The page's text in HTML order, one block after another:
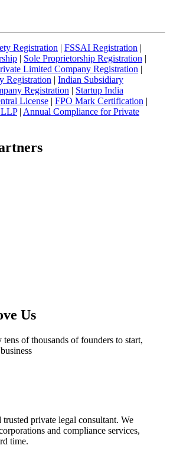
Registration | FSSAI Registration |
| Sole Proprietorship Registration |
Limited Company Registration |
Registration | Indian Subsidiary
Registration | Startup India
License | FPO Mark Certification |
| Annual Compliance for Private
Us
tens of thousands of founders to start,
trusted private legal consultant. We
and compliance services,
time.